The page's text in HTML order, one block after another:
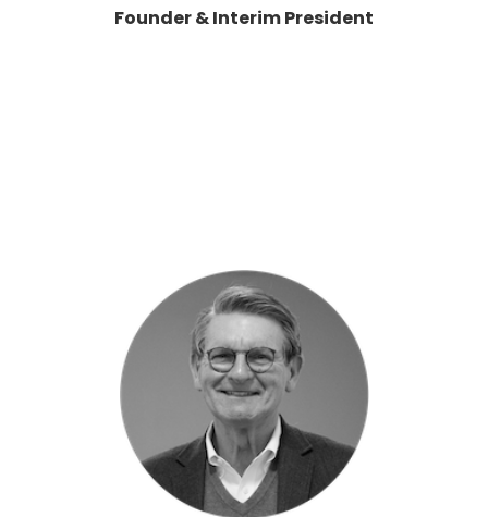
Founder & Interim President